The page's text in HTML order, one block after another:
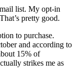
list. My opt-in
pretty good.
to purchase.
and according to
15% of
strikes me as